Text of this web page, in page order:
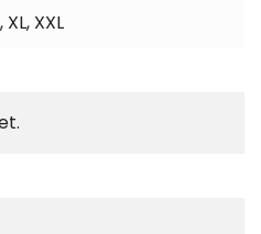
, XL, XXL